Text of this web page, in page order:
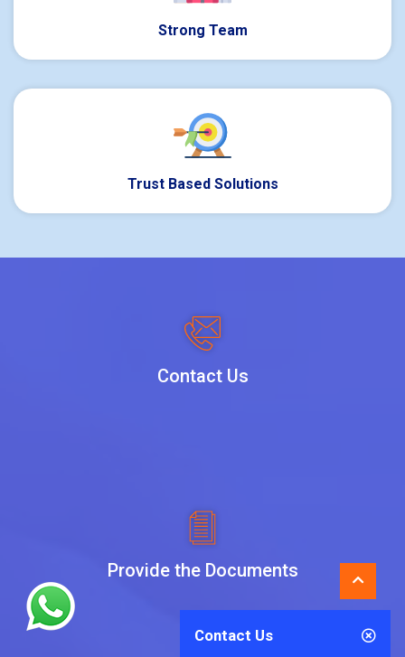
Strong Team
Trust Based Solutions
Contact Us
Provide the Documents
Contact Us